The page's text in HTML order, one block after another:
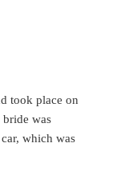
took place on
bride was
which was